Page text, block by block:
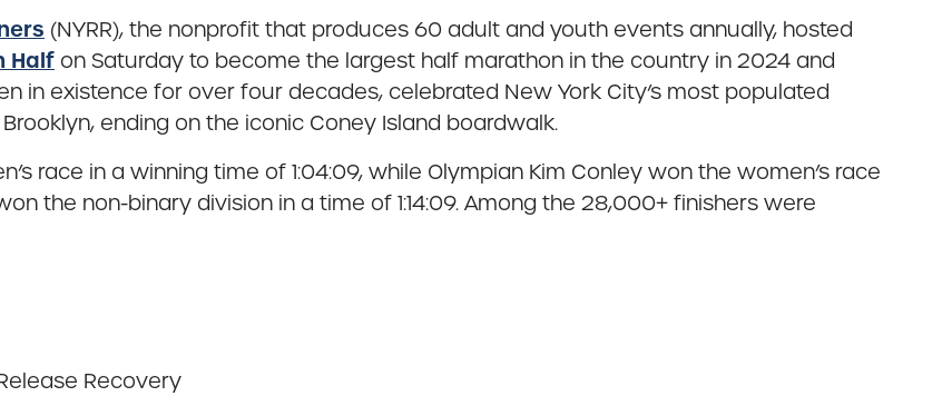
(NYRR), the nonprofit that produces 60 adult and youth events annually, hosted
Half on Saturday to become the largest half marathon in the country in 2024 and
in existence for over four decades, celebrated New York City’s most populated
ending on the iconic Coney Island boardwalk.
race in a winning time of 1:04:09, while Olympian Kim Conley won the women’s race
the non-binary division in a time of 1:14:09. Among the 28,000+ finishers were
Recovery